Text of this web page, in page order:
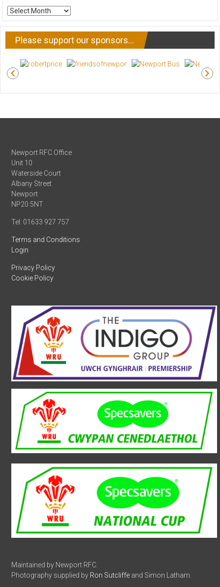
ARCHIVE
NEWS
Please support our sponsors…
Newport RFC Office
Unit 10
Waterside Court
Albany Street
Newport
NP20 5NT
Tel: 01633 927 757
Terms and Conditions
Login
Privacy Policy
Cookie Policy
Maintained by Newport RFC.
Photography supplied by Ron Sutcliffe and Simon Latham.